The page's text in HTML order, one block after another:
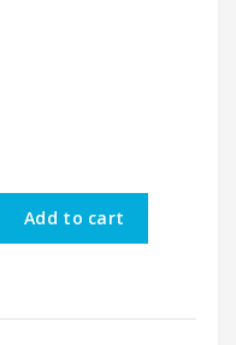
Add to cart